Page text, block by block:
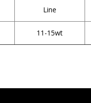
Line
11-15wt